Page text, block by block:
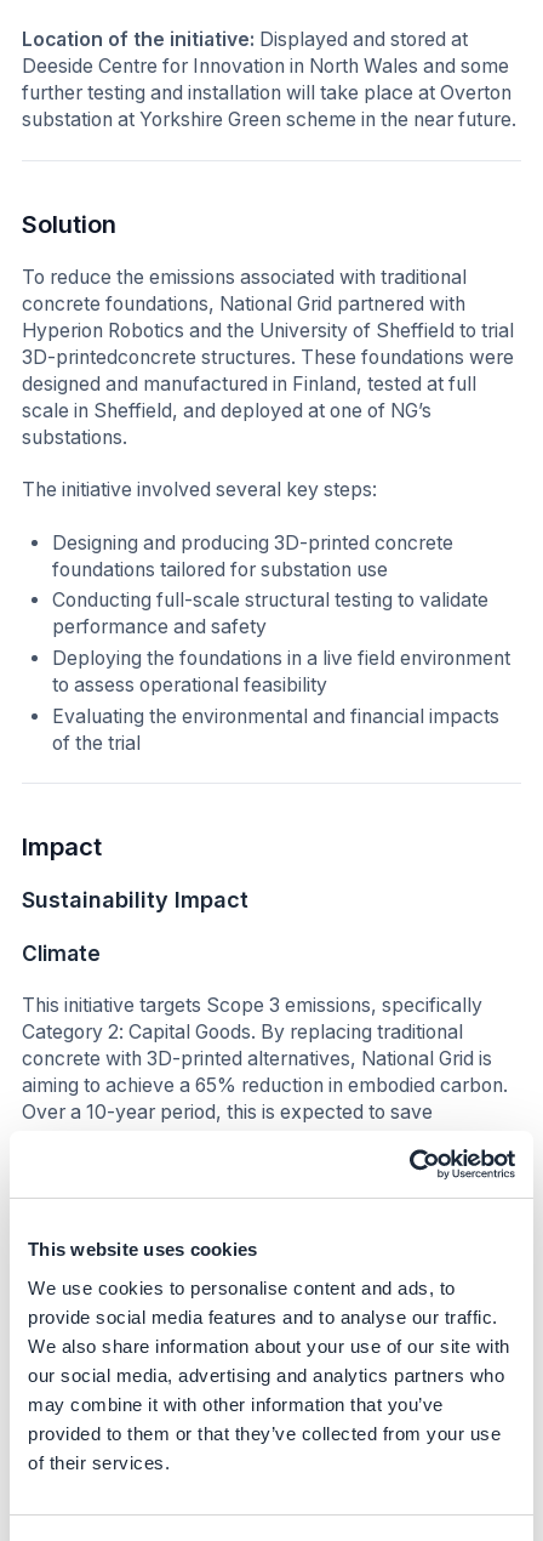
This website uses cookies
We use cookies to personalise content and ads, to
provide social media features and to analyse our traffic.
We also share information about your use of our site with
our social media, advertising and analytics partners who
may combine it with other information that you’ve
provided to them or that they’ve collected from your use
of their services.
Location of the initiative: Displayed and stored at
Deeside Centre for Innovation in North Wales and some
further testing and installation will take place at Overton
substation at Yorkshire Green scheme in the near future.
Solution
To reduce the emissions associated with traditional
concrete foundations, National Grid partnered with
Hyperion Robotics and the University of Sheffield to trial
3D-printedconcrete structures. These foundations were
designed and manufactured in Finland, tested at full
scale in Sheffield, and deployed at one of NG’s
substations.
The initiative involved several key steps:
Designing and producing 3D-printed concrete
foundations tailored for substation use
Conducting full-scale structural testing to validate
performance and safety
Deploying the foundations in a live field environment
to assess operational feasibility
Evaluating the environmental and financial impacts
of the trial
Impact
Sustainability Impact
Climate
This initiative targets Scope 3 emissions, specifically
Category 2: Capital Goods. By replacing traditional
concrete with 3D-printed alternatives, National Grid is
aiming to achieve a 65% reduction in embodied carbon.
Over a 10-year period, this is expected to save
Nature
The use of 3D-printed foundations could result in 80%
local ecosystems and biodiversity.
Social
The initiative is expected to reduce on-site construction
hours by 50%, which will minimize disruption to local
communities.
Business Impact